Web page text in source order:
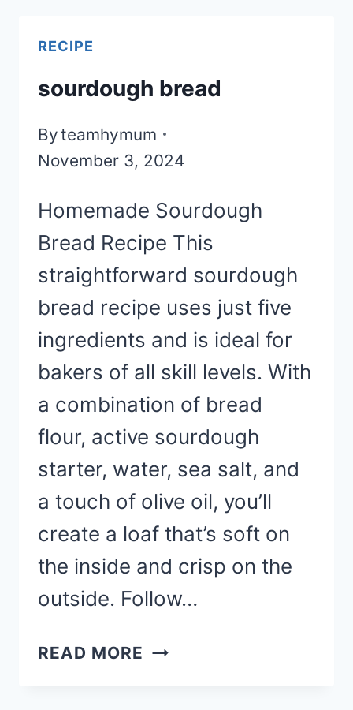
RECIPE
sourdough bread
Byteamhymum
November 3, 2024
Homemade Sourdough
Bread Recipe This
straightforward sourdough
bread recipe uses just five
ingredients and is ideal for
bakers of all skill levels. With
a combination of bread
flour, active sourdough
starter, water, sea salt, and
a touch of olive oil, you’ll
create a loaf that’s soft on
the inside and crisp on the
outside. Follow…
READ MORE SOURDOUGH